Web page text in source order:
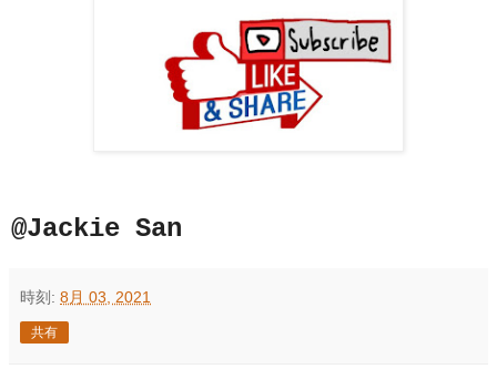
@Jackie San
時刻: 8月 03, 2021
共有